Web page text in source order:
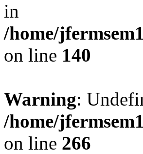
in
/home/
on line 140
Warning:
/home/
on line 266